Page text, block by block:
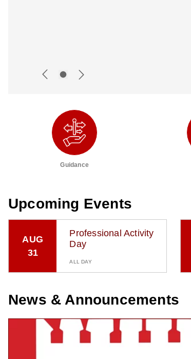
Guidance
Upcoming Events
AUG
31
Professional Activity
Day
ALL DAY
News & Announcements